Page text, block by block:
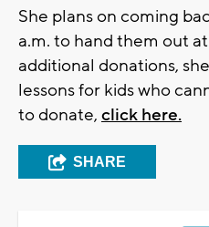
She plans on coming
a.m. to hand them out
additional donations,
lessons for kids who
to donate, click here.
SHARE